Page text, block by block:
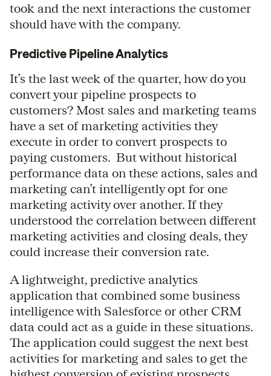
took and the next interactions the customer
should have with the company.
Predictive Pipeline Analytics
It’s the last week of the quarter, how do you
convert your pipeline prospects to
customers? Most sales and marketing teams
have a set of marketing activities they
execute in order to convert prospects to
paying customers. But without historical
performance data on these actions, sales and
marketing can’t intelligently opt for one
marketing activity over another. If they
understood the correlation between different
marketing activities and closing deals, they
could increase their conversion rate.
A lightweight, predictive analytics
application that combined some business
intelligence with Salesforce or other CRM
data could act as a guide in these situations.
The application could suggest the next best
activities for marketing and sales to get the